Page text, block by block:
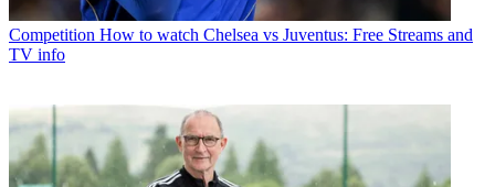
Competition How to watch Chelsea vs Juventus: Free Streams and
TV info